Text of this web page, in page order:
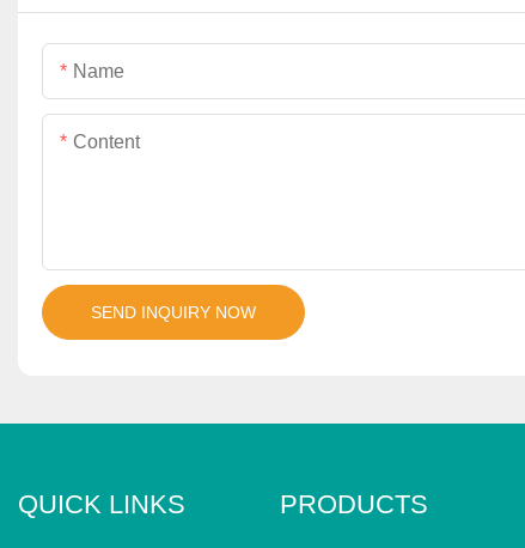
Name
Content
SEND INQUIRY NOW
QUICK LINKS PRODUCTS